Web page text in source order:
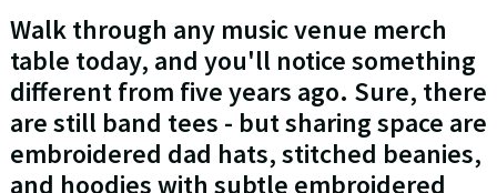
Walk through any music venue merch
table today, and you'll notice something
different from five years ago. Sure, there
are still band tees - but sharing space are
embroidered dad hats, stitched beanies,
and hoodies with subtle embroidered